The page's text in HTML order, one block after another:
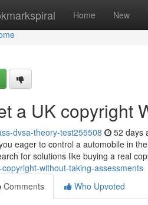
Home New
a UK copyright
dvsa-theory-test255508 52 days
eager to control a automobile in
for solutions like buying a real
copyright-without-taking-assessments
Comments
Who Upvoted